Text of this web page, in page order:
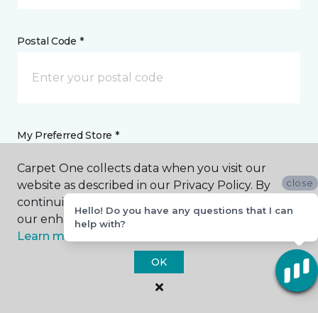
Postal Code *
My Preferred Store *
2651 Post Road Plover, WI
Message *
Carpet One collects data when you visit our
website as described in our Privacy Policy. By
continuing to browse, you accept and agree to
our enhancing your experience with cookies.
Learn more.
OK
close
Hello! Do you have any questions that I can
help with?